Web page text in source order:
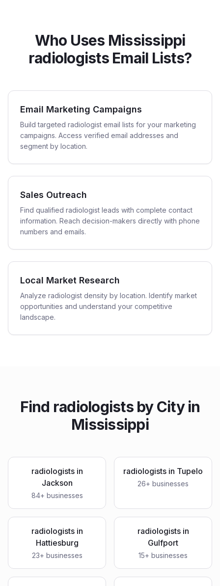
Who Uses Mississippi
radiologists Email Lists?
Email Marketing Campaigns
Build targeted radiologist email lists for your marketing
campaigns. Access verified email addresses and
segment by location.
Sales Outreach
Find qualified radiologist leads with complete contact
information. Reach decision-makers directly with phone
numbers and emails.
Local Market Research
Analyze radiologist density by location. Identify market
opportunities and understand your competitive
landscape.
Find radiologistsby City in
Mississippi
radiologistsin
Jackson
84+ businesses
radiologists in Tupelo
26+ businesses
radiologistsin
Hattiesburg
23+ businesses
radiologistsin
Gulfport
15+ businesses